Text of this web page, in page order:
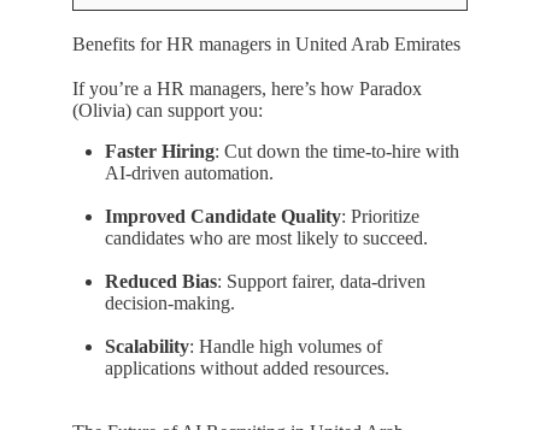
Benefits for HR managers in United Arab Emirates
If you’re a HR managers, here’s how Paradox
(Olivia) can support you:
Faster Hiring: Cut down the time-to-hire with
AI-driven automation.
Improved Candidate Quality: Prioritize
candidates who are most likely to succeed.
Reduced Bias: Support fairer, data-driven
decision-making.
Scalability: Handle high volumes of
applications without added resources.